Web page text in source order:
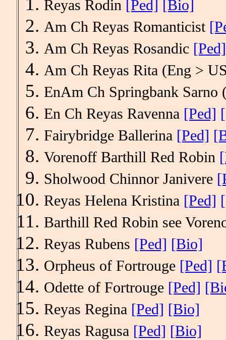
Reyas Rodin [Ped] [Bio]
Am Ch Reyas Romanticist
Am Ch Reyas Rosandic [Ped]
Am Ch Reyas Rita (Eng >
EnAm Ch Springbank
En Ch Reyas Ravenna [Ped]
Fairybridge Ballerina [Ped]
Vorenoff Barthill Red Robin
Sholwood Chinnor Janivere
Reyas Helena Kristina [Ped]
Barthill Red Robin see
Reyas Rubens [Ped] [Bio]
Orpheus of Fortrouge [Ped]
Odette of Fortrouge [Ped]
Reyas Regina [Ped] [Bio]
Reyas Ragusa [Ped] [Bio]